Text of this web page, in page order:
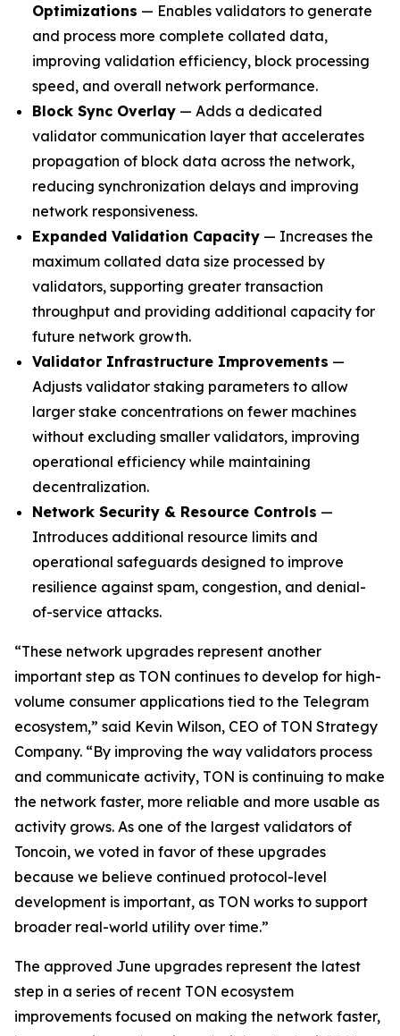
Optimizations — Enables validators to generate
and process more complete collated data,
improving validation efficiency, block processing
speed, and overall network performance.
Block Sync Overlay — Adds a dedicated
validator communication layer that accelerates
propagation of block data across the network,
reducing synchronization delays and improving
network responsiveness.
Expanded Validation Capacity — Increases the
maximum collated data size processed by
validators, supporting greater transaction
throughput and providing additional capacity for
future network growth.
Validator Infrastructure Improvements —
Adjusts validator staking parameters to allow
larger stake concentrations on fewer machines
without excluding smaller validators, improving
operational efficiency while maintaining
decentralization.
Network Security & Resource Controls —
Introduces additional resource limits and
operational safeguards designed to improve
resilience against spam, congestion, and denial-
of-service attacks.
“These network upgrades represent another
important step as TON continues to develop for high-
volume consumer applications tied to the Telegram
ecosystem,” said Kevin Wilson, CEO of TON Strategy
Company. “By improving the way validators process
and communicate activity, TON is continuing to make
the network faster, more reliable and more usable as
activity grows. As one of the largest validators of
Toncoin, we voted in favor of these upgrades
because we believe continued protocol-level
development is important, as TON works to support
broader real-world utility over time.”
The approved June upgrades represent the latest
step in a series of recent TON ecosystem
improvements focused on making the network faster,